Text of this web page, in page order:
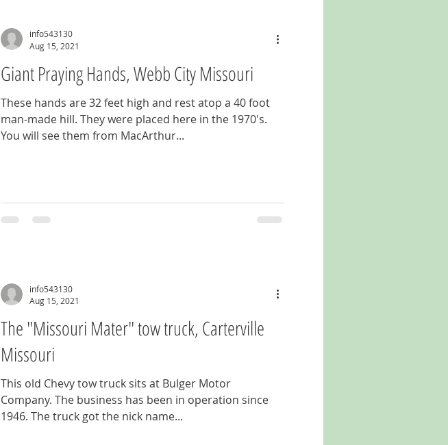
Giant Praying Hands, Webb City Missouri
These hands are 32 feet high and rest atop a 40 foot
man-made hill. They were placed here in the 1970's.
You will see them from MacArthur...
info543130
Aug 15, 2021
The "Missouri Mater" tow truck, Carterville
Missouri
This old Chevy tow truck sits at Bulger Motor
Company. The business has been in operation since
1946. The truck got the nick name...
info543130
Aug 15, 2021